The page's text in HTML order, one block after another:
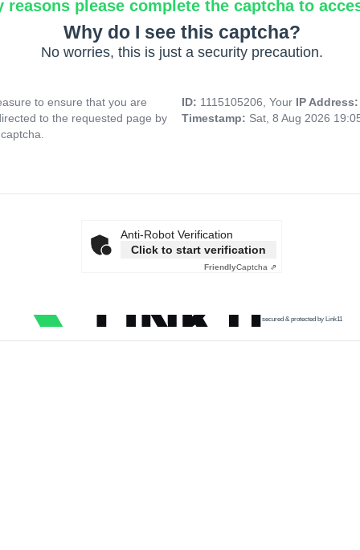
reasons please complete the captcha to
Why do I see this captcha?
No worries, this is just a security precaution.
to ensure that you are
to the requested page by
ID: 1115105206, Your IP
Timestamp: Sat, 8 Aug 2026
Anti-Robot Verification
Click to start verification
FriendlyCaptcha ⇗
secured & protected by Link11